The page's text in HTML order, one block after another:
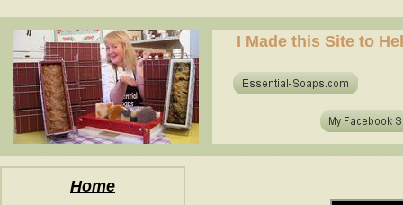
Home
I Made this Site to